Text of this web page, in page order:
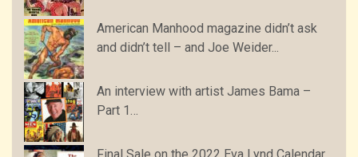
American Manhood magazine didn’t ask
and didn’t tell – and Joe Weider...
An interview with artist James Bama –
Part 1…